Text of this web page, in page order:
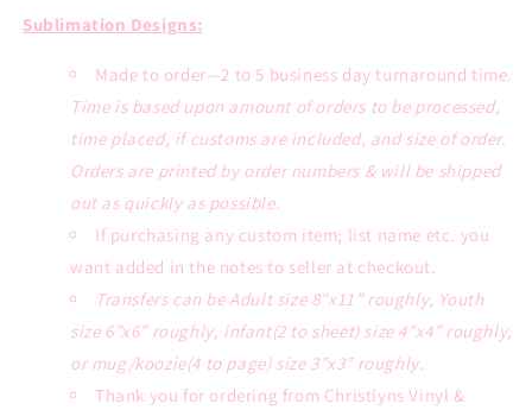
Transfer
White
Tee
Transfer
White
Tee
Sublimation Designs:
Made to order—2 to 5 business day turnaround time.
Time is based upon amount of orders to be processed,
time placed, if customs are included, and size of order.
Orders are printed by order numbers & will be shipped
out as quickly as possible.
If purchasing any custom item; list name etc. you
want added in the notes to seller at checkout.
Transfers can be Adult size 8”x11” roughly, Youth
size 6”x6” roughly, infant(2 to sheet) size 4”x4” roughly,
or mug/koozie(4 to page) size 3”x3” roughly.
Thank you for ordering from Christlyns Vinyl &